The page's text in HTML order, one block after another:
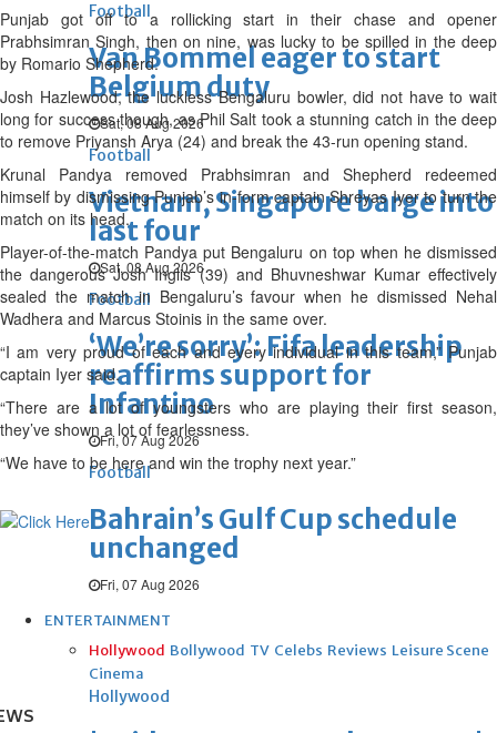
Football
Van Bommel eager to start
Belgium duty
Sat, 08 Aug 2026
Football
Vietnam, Singapore barge into
last four
Sat, 08 Aug 2026
Football
‘We’re sorry’: Fifa leadership
reaffirms support for
Infantino
Fri, 07 Aug 2026
Football
Bahrain’s Gulf Cup schedule
unchanged
Fri, 07 Aug 2026
ENTERTAINMENT
Hollywood Bollywood TV Celebs Reviews Leisure Scene
Cinema
Hollywood
Punjab got off to a rollicking start in their chase and opener
Prabhsimran Singh, then on nine, was lucky to be spilled in the deep
by Romario Shepherd.
Josh Hazlewood, the luckless Bengaluru bowler, did not have to wait
long for success though, as Phil Salt took a stunning catch in the deep
to remove Priyansh Arya (24) and break the 43-run opening stand.
Krunal Pandya removed Prabhsimran and Shepherd redeemed
himself by dismissing Punjab’s in-form captain Shreyas Iyer to turn the
match on its head.
Player-of-the-match Pandya put Bengaluru on top when he dismissed
the dangerous Josh Inglis (39) and Bhuvneshwar Kumar effectively
sealed the match in Bengaluru’s favour when he dismissed Nehal
Wadhera and Marcus Stoinis in the same over.
“I am very proud of each and every individual in this team,” Punjab
captain Iyer said.
“There are a lot of youngsters who are playing their first season,
they’ve shown a lot of fearlessness.
“We have to be here and win the trophy next year.”